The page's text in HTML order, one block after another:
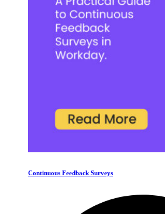
Continuous Feedback Surveys